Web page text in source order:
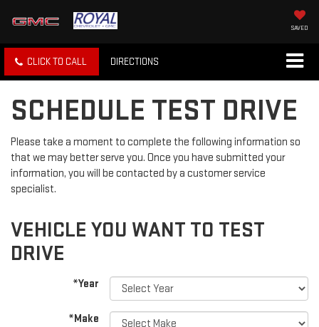
SAVED
CLICK TO CALL DIRECTIONS
SCHEDULE TEST DRIVE
Please take a moment to complete the following information so
that we may better serve you. Once you have submitted your
information, you will be contacted by a customer service
specialist.
VEHICLE YOU WANT TO TEST
DRIVE
*Year
*Make